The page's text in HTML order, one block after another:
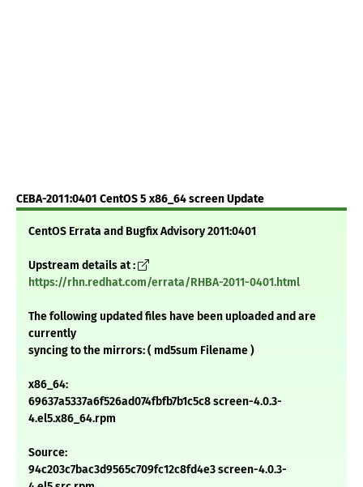
CEBA-2011:0401 CentOS 5 x86_64 screen Update
CentOS Errata and Bugfix Advisory 2011:0401
Upstream details at :
https://rhn.redhat.com/errata/RHBA-2011-0401.html
The following updated files have been uploaded and are
currently
syncing to the mirrors: ( md5sum Filename )
x86_64:
69637a5337a6f526ad074fbfb7b1c5c8 screen-4.0.3-
4.el5.x86_64.rpm
Source:
94c203c7bac3d9565c709fc12c8fd4e3 screen-4.0.3-